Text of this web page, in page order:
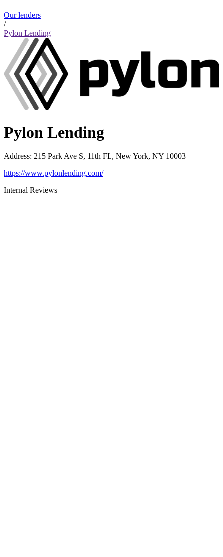
Our lenders
/
Pylon Lending
Pylon Lending
Address: 215 Park Ave S, 11th FL, New York, NY 10003
https://www.pylonlending.com/
Internal Reviews